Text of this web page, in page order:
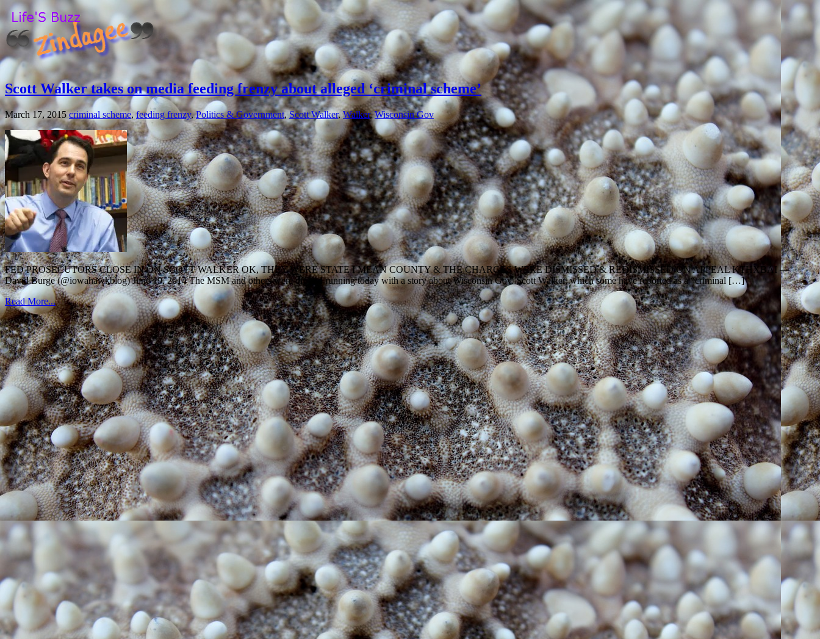
Scott Walker takes on media feeding frenzy about alleged ‘criminal scheme’
March 17, 2015 criminal scheme,feeding frenzy,Politics & Government, Scott Walker,Walker,Wisconsin Gov
FED PROSECUTORS CLOSE IN ON SCOTT WALKER OK, THEY WERE STATE I MEAN COUNTY & THE CHARGES WERE DISMISSED & REDISMISSED ON APPEAL KTHXBAI —
David Burge (@iowahawkblog) June 19, 2014 The MSM and others were off and running today with a story about Wisconsin Gov. Scott Walker, which some have reported as a “criminal […]
Read More...